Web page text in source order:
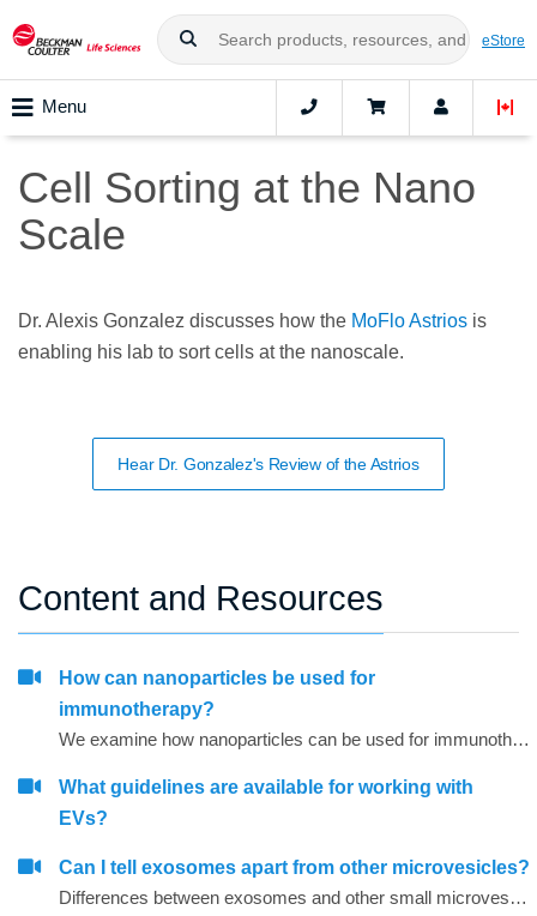
eStore
Menu
Cell Sorting at the Nano
Scale
Dr. Alexis Gonzalez discusses how the MoFlo Astrios is
enabling his lab to sort cells at the nanoscale.
Hear Dr. Gonzalez's Review of the Astrios
Content and Resources
How can nanoparticles be used for
immunotherapy?
We examine how nanoparticles can be used for immunotherapy as well as in other research areas
What guidelines are available for working with
EVs?
Can I tell exosomes apart from other microvesicles?
Differences between exosomes and other small microvesicles.